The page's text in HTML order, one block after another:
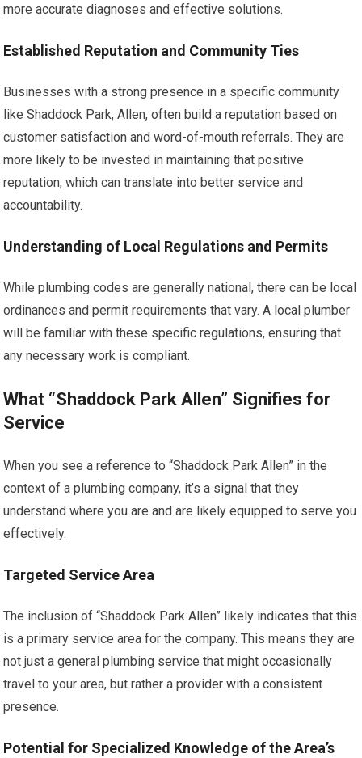
more accurate diagnoses and effective solutions.
Established Reputation and Community Ties
Businesses with a strong presence in a specific community
like Shaddock Park, Allen, often build a reputation based on
customer satisfaction and word-of-mouth referrals. They are
more likely to be invested in maintaining that positive
reputation, which can translate into better service and
accountability.
Understanding of Local Regulations and Permits
While plumbing codes are generally national, there can be local
ordinances and permit requirements that vary. A local plumber
will be familiar with these specific regulations, ensuring that
any necessary work is compliant.
What “Shaddock Park Allen” Signifies for
Service
When you see a reference to “Shaddock Park Allen” in the
context of a plumbing company, it’s a signal that they
understand where you are and are likely equipped to serve you
effectively.
Targeted Service Area
The inclusion of “Shaddock Park Allen” likely indicates that this
is a primary service area for the company. This means they are
not just a general plumbing service that might occasionally
travel to your area, but rather a provider with a consistent
presence.
Potential for Specialized Knowledge of the Area’s